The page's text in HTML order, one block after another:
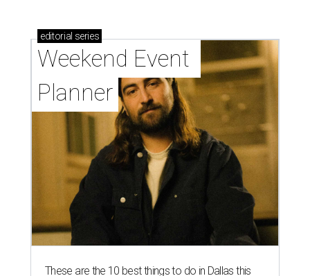
editorial series
Weekend Event
Planner
These are the 10 best things to do in Dallas this